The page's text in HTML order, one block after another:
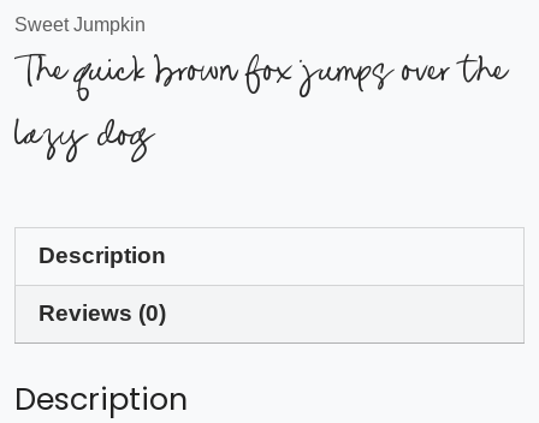
Sweet Jumpkin
The quick brown fox jumps over the
lazy dog
Description
Reviews (0)
Description